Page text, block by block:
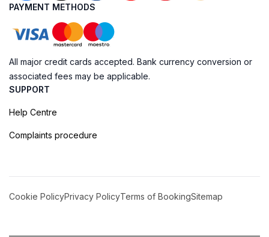
PAYMENT METHODS
All major credit cards accepted. Bank currency conversion or
associated fees may be applicable.
SUPPORT
Help Centre
Complaints procedure
Cookie PolicyPrivacy PolicyTerms of BookingSitemap